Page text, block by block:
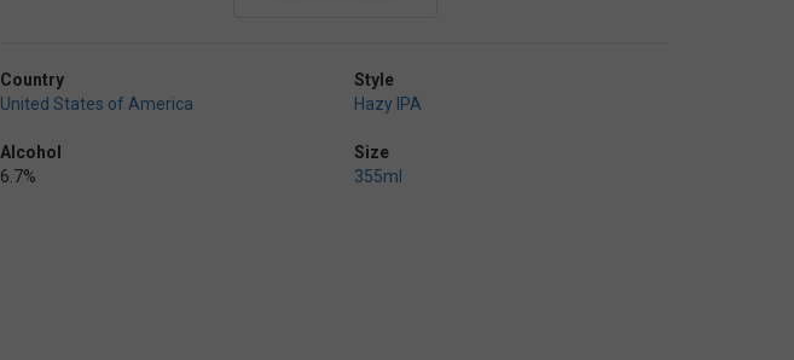
Country
United States of America
Alcohol
6.7%
Style
Hazy IPA
Size
355ml